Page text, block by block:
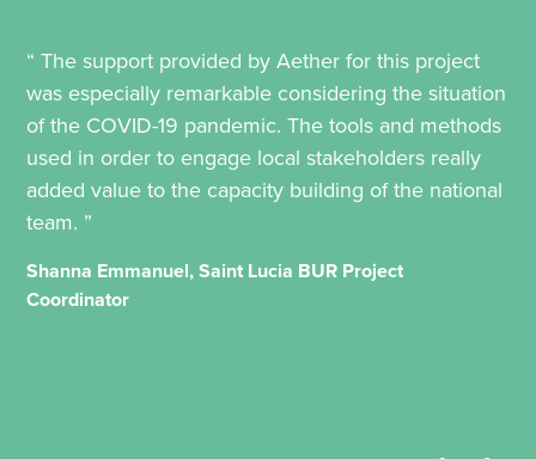
“ The support provided by Aether for this project
was especially remarkable considering the situation
of the COVID-19 pandemic. The tools and methods
used in order to engage local stakeholders really
added value to the capacity building of the national
team. ”
Shanna Emmanuel, Saint Lucia BUR Project
Coordinator